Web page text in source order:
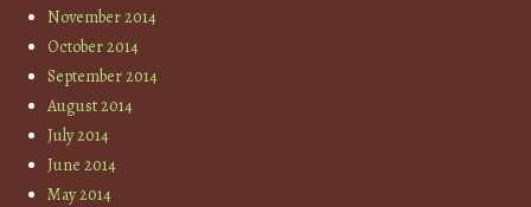
November 2014
October 2014
September 2014
August 2014
July 2014
June 2014
May 2014